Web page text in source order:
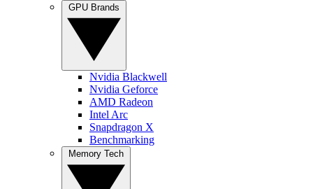
Nvidia Blackwell
Nvidia Geforce
AMD Radeon
Intel Arc
Snapdragon X
Benchmarking